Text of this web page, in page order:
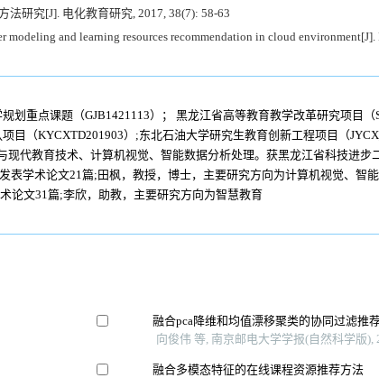
研究[J]. 电化教育研究, 2017, 38(7): 58-63
modeling and learning resources recommendation in cloud
划重点课题（GJB1421113）； 黑龙江省高等教育教学改革研究项目（
（KYCXTD201903）;东北石油大学研究生教育创新工程项目（
代教育技术、计算机视觉、智能数据分析处理。获黑龙江省科技进步
表学术论文21篇;田枫，教授，博士，主要研究方向为计算机视觉、智
论文31篇;李欣，助教，主要研究方向为智慧教育